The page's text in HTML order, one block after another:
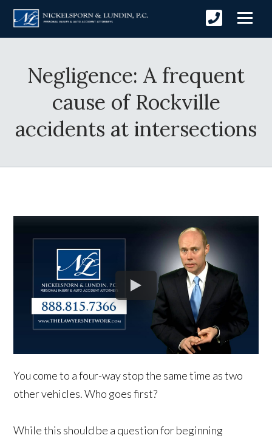
Negligence: A frequent
cause of Rockville
accidents at intersections
You come to a four-way stop the same time as two
other vehicles. Who goes first?
While this should be a question for beginning